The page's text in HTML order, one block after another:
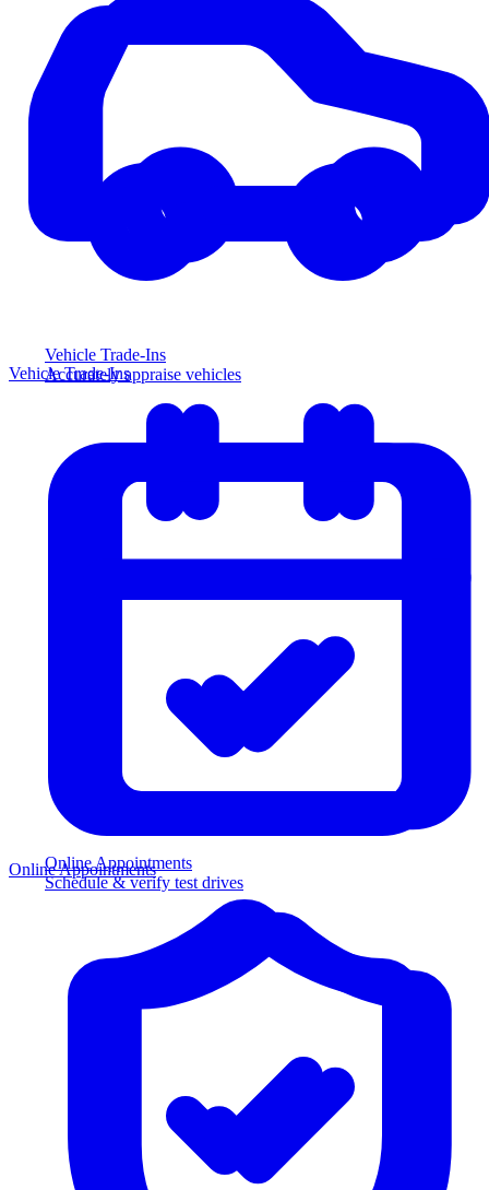
Vehicle Trade-Ins
Accurately appraise vehicles
Online Appointments
Schedule & verify test drives
Vehicle Trade-Ins
Online Appointments